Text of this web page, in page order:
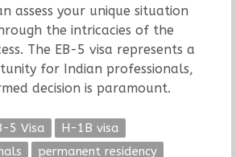
assess your unique situation
the intricacies of the
The EB-5 visa represents a
for Indian professionals,
decision is paramount.
5 Visa
H-1B visa
permanent residency